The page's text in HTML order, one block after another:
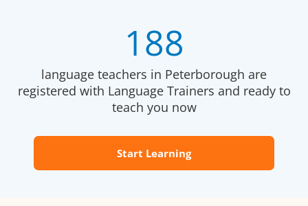
188
language teachers in Peterborough are
registered with Language Trainers and ready to
teach you now
Start Learning